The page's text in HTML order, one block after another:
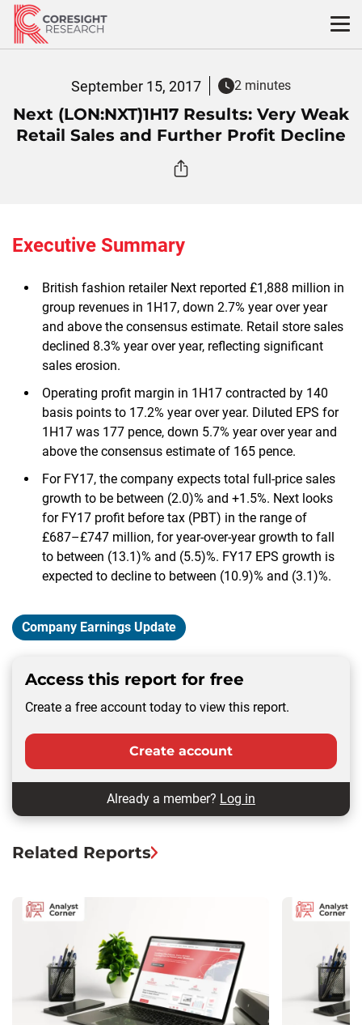
Skip
content
September 15, 2017 2 minutes
Next (LON:NXT)1H17 Results: Very Weak
Retail Sales and Further Profit Decline
Executive Summary
British fashion retailer Next reported £1,888 million in
group revenues in 1H17, down 2.7% year over year
and above the consensus estimate. Retail store sales
declined 8.3% year over year, reflecting significant
sales erosion.
Operating profit margin in 1H17 contracted by 140
basis points to 17.2% year over year. Diluted EPS for
1H17 was 177 pence, down 5.7% year over year and
above the consensus estimate of 165 pence.
For FY17, the company expects total full-price sales
growth to be between (2.0)% and +1.5%. Next looks
for FY17 profit before tax (PBT) in the range of
£687–£747 million, for year-over-year growth to fall
to between (13.1)% and (5.5)%. FY17 EPS growth is
expected to decline to between (10.9)% and (3.1)%.
Company Earnings Update
Access this report for free
Create a free account today to view this report.
Create account
Already a member? Log in
Related Reports